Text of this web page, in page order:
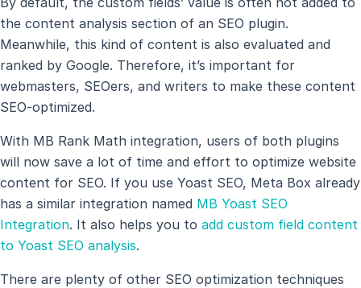
the content analysis section of an SEO plugin.
Meanwhile, this kind of content is also evaluated and
ranked by Google. Therefore, it’s important for
webmasters, SEOers, and writers to make these content
SEO-optimized.
With MB Rank Math integration, users of both plugins
will now save a lot of time and effort to optimize website
content for SEO. If you use Yoast SEO, Meta Box already
has a similar integration named MB Yoast SEO
Integration. It also helps you to add custom field content
to Yoast SEO analysis.
There are plenty of other SEO optimization techniques